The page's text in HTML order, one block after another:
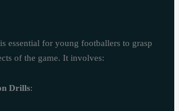
essential for young footballers to grasp
of the game. It involves:
Drills: